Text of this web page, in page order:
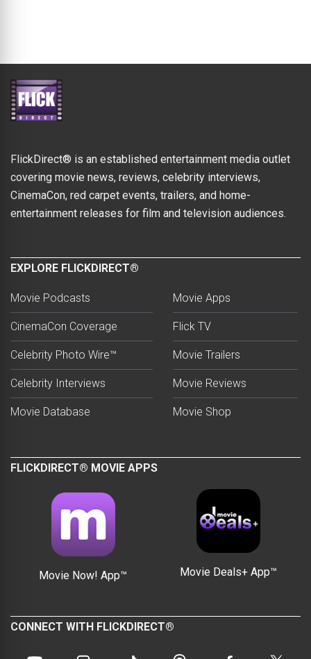
FlickDirect® is an established entertainment media outlet
covering movie news, reviews, celebrity interviews,
CinemaCon, red carpet events, trailers, and home-
entertainment releases for film and television audiences.
EXPLORE FLICKDIRECT®
Movie Podcasts
CinemaCon Coverage
Celebrity Photo Wire™
Celebrity Interviews
Movie Database
Movie Apps
Flick TV
Movie Trailers
Movie Reviews
Movie Shop
FLICKDIRECT® MOVIE APPS
Movie Now! App™ Movie Deals+ App™
CONNECT WITH FLICKDIRECT®